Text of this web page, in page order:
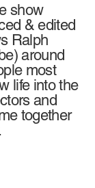
show
& edited
Ralph
around
most
life into the
and
together